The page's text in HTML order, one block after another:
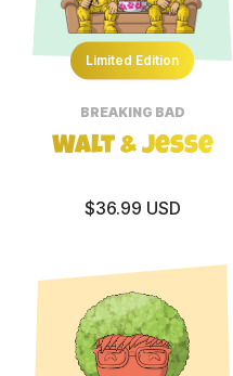
Limited Edition
BREAKING BAD
Walt & Jesse
$36.99 USD